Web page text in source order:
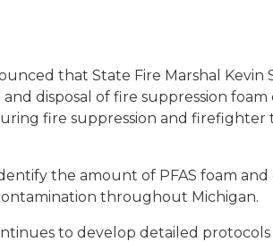
that State Fire Marshal Kevin
disposal of fire suppression
fire suppression and
the amount of PFAS foam
throughout Michigan.
to develop detailed protocols